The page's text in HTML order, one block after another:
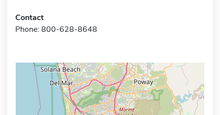
Contact
Phone: 800-628-8648